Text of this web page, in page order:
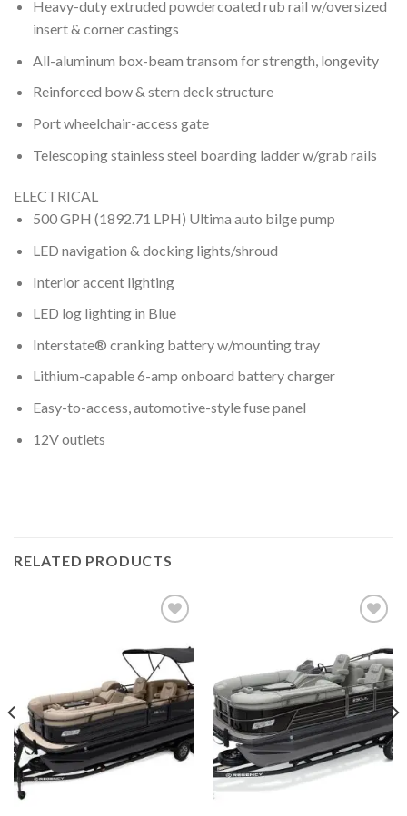
Heavy-duty extruded powdercoated rub rail w/oversized
insert & corner castings
All-aluminum box-beam transom for strength, longevity
Reinforced bow & stern deck structure
Port wheelchair-access gate
Telescoping stainless steel boarding ladder w/grab rails
ELECTRICAL
500 GPH (1892.71 LPH) Ultima auto bilge pump
LED navigation & docking lights/shroud
Interior accent lighting
LED log lighting in Blue
Interstate® cranking battery w/mounting tray
Lithium-capable 6-amp onboard battery charger
Easy-to-access, automotive-style fuse panel
12V outlets
RELATED PRODUCTS
Add to
wishlist
Add to
wishlist